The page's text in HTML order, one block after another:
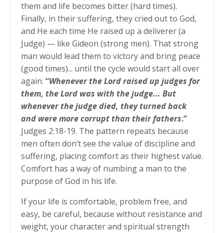
them and life becomes bitter (hard times).
Finally, in their suffering, they cried out to God,
and He each time He raised up a deliverer (a
Judge) — like Gideon (strong men). That strong
man would lead them to victory and bring peace
(good times)... until the cycle would start all over
again. “Whenever the Lord raised up judges for
them, the Lord was with the judge... But
whenever the judge died, they turned back
and were more corrupt than their fathers.”
Judges 2:18-19. The pattern repeats because
men often don’t see the value of discipline and
suffering, placing comfort as their highest value.
Comfort has a way of numbing a man to the
purpose of God in his life.
If your life is comfortable, problem free, and
easy, be careful, because without resistance and
weight, your character and spiritual strength